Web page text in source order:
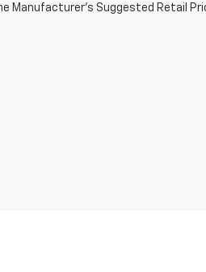
Manufacturer's Suggested Retail